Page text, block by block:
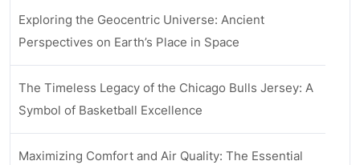
Exploring the Geocentric Universe: Ancient
Perspectives on Earth’s Place in Space
The Timeless Legacy of the Chicago Bulls Jersey: A
Symbol of Basketball Excellence
Maximizing Comfort and Air Quality: The Essential